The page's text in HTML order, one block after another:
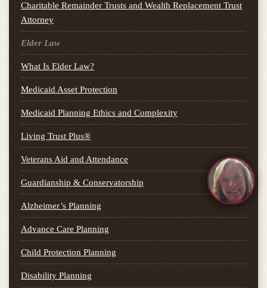
Charitable Remainder Trusts and Wealth Replacement Trust
Attorney
Elder Law
What Is Elder Law?
Medicaid Asset Protection
Medicaid Planning Ethics and Complexity
Living Trust Plus®
Veterans Aid and Attendance
Guardianship & Conservatorship
Alzheimer’s Planning
Advance Care Planning
Child Protection Planning
Disability Planning